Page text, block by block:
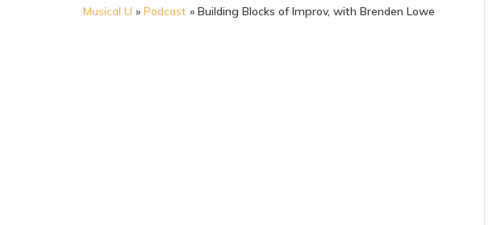
Musical U » Podcast» Building Blocks of Improv, with Brenden Lowe